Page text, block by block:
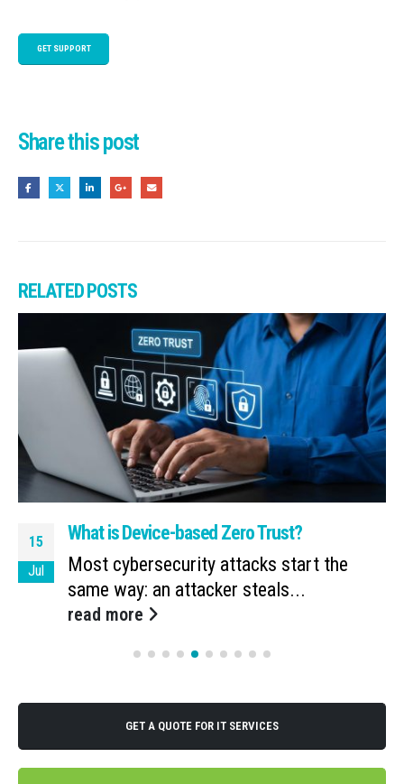
GET SUPPORT
Share this post
RELATEDPOSTS
15
Jul
What is Device-based Zero Trust?
Most cybersecurity attacks start the
same way: an attacker steals...
read more
GET A QUOTE FOR IT SERVICES